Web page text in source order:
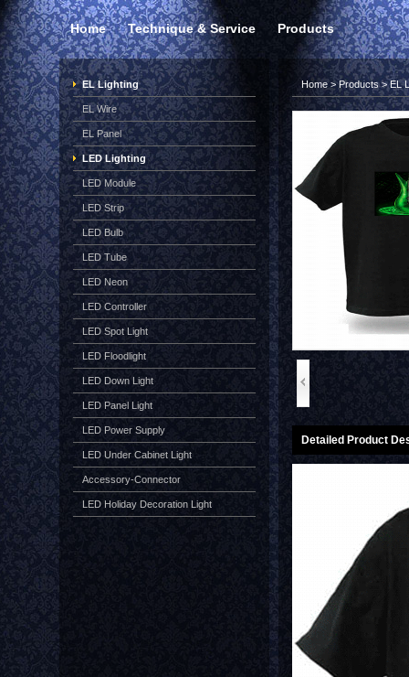
Home Technique & Service Products
EL Lighting
EL Wire
EL Panel
LED Lighting
LED Module
LED Strip
LED Bulb
LED Tube
LED Neon
LED Controller
LED Spot Light
LED Floodlight
LED Down Light
LED Panel Light
LED Power Supply
LED Under Cabinet Light
Accessory-Connector
LED Holiday Decoration Light
Home>Products>EL
Detailed Product